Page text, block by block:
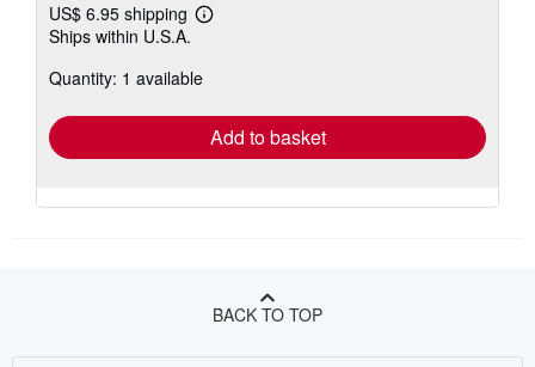
US$ 6.95 shipping
Learn
shipping
Ships within U.S.A.
Quantity: 1 available
Add to basket
BACK TO TOP